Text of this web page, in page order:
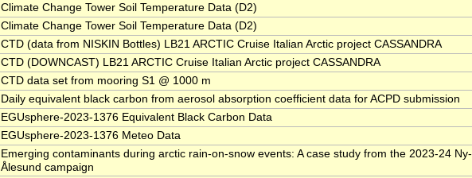
Climate Change Tower Soil Temperature Data (D2)
Climate Change Tower Soil Temperature Data (D2)
CTD (data from NISKIN Bottles) LB21 ARCTIC Cruise Italian Arctic project CASSANDRA
CTD (DOWNCAST) LB21 ARCTIC Cruise Italian Arctic project CASSANDRA
CTD data set from mooring S1 @ 1000 m
Daily equivalent black carbon from aerosol absorption coefficient data for ACPD submission
EGUsphere-2023-1376 Equivalent Black Carbon Data
EGUsphere-2023-1376 Meteo Data
Emerging contaminants during arctic rain-on-snow events: A case study from the 2023-24 Ny-
Ålesund campaign